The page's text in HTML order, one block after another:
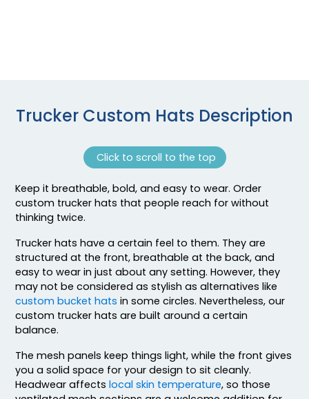
Blaze Orange
Blk/blk/ch.gry
Blk/blk/n Org
Blk/blk/n.blue
Blk/blk/n.grn
Blk/blk/n.pnk
Blk/blk/red
Blk/blk/wht
Blk/ch.gry/blk
Blk/ch.gry/ch.gry
Blk/gld/blk
Blk/gry/blk
Blk/gry/ch.gry
Blk/n Blu/n Blu
Blk/n Grn/n Grn
Trucker Custom Hats Description
Click to scroll to the top
Keep it breathable, bold, and easy to wear. Order
custom trucker hats that people reach for without
thinking twice.
Trucker hats have a certain feel to them. They are
structured at the front, breathable at the back, and
easy to wear in just about any setting. However, they
may not be considered as stylish as alternatives like
custom bucket hats in some circles. Nevertheless, our
custom trucker hats are built around a certain
balance.
The mesh panels keep things light, while the front gives
you a solid space for your design to sit cleanly.
Headwear affectslocal skin temperature, so those